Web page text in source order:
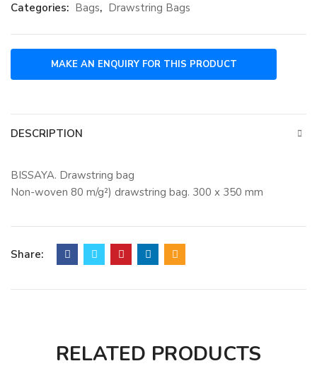
Categories: Bags, Drawstring Bags
DESCRIPTION
BISSAYA. Drawstring bag
Non-woven 80 m/g²) drawstring bag. 300 x 350 mm
Share:
RELATED PRODUCTS